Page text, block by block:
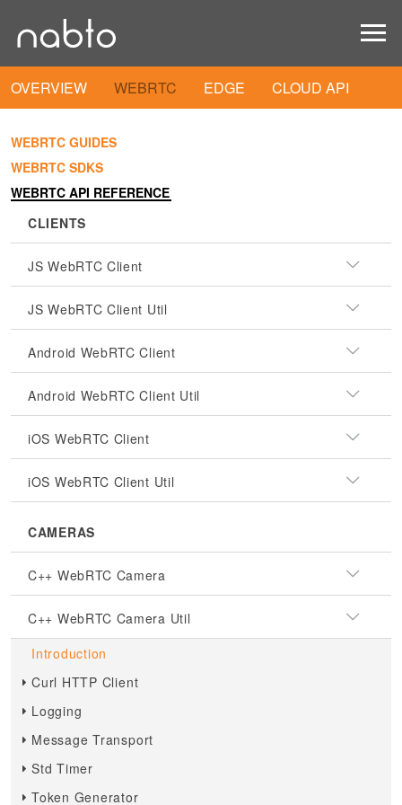
OVERVIEW WEBRTC EDGE CLOUD API
WEBRTC GUIDES
WEBRTC SDKS
WEBRTC API REFERENCE
CLIENTS
JS WebRTC Client
JS WebRTC Client Util
Android WebRTC Client
Android WebRTC Client Util
iOS WebRTC Client
iOS WebRTC Client Util
CAMERAS
C++ WebRTC Camera
C++ WebRTC Camera Util
Introduction
Curl HTTP Client
Logging
Message Transport
Std Timer
Token Generator